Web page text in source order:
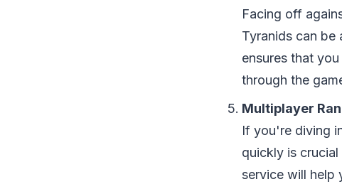
Facing off
Tyranids can be
ensures that
through the
Multiplayer
If you're diving
quickly is
service will help